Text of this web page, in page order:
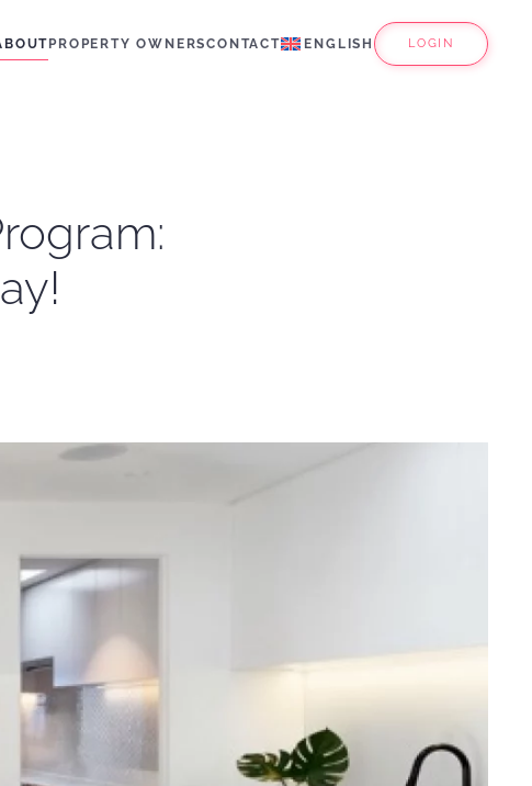
PROPERTY OWNERSCONTACT ENGLISH LOGIN